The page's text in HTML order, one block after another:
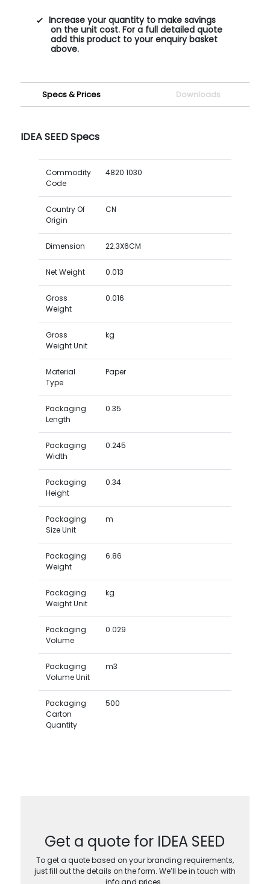
Increase your quantity to make savings
on the unit cost. For a full detailed quote
add this product to your enquiry basket
above.
Specs & Prices Downloads
IDEA SEED Specs
Commodity
Code
4820 1030
Country Of
Origin
CN
Dimension 22.3X6CM
Net Weight 0.013
Gross
Weight
0.016
Gross
Weight Unit
kg
Material
Type
Paper
Packaging
Length
0.35
Packaging
Width
0.245
Packaging
Height
0.34
Packaging
Size Unit
m
Packaging
Weight
6.86
Packaging
Weight Unit
kg
Packaging
Volume
0.029
Packaging
Volume Unit
m3
Packaging
Carton
Quantity
500
Get a quote for IDEA SEED
To get a quote based on your branding requirements,
just fill out the details on the form. We’ll be in touch with
info and prices…